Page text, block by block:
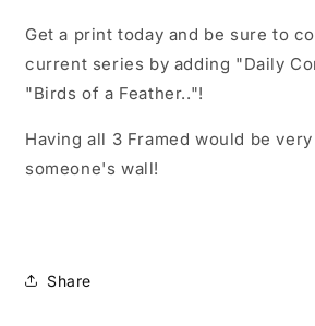
Get a print today and be sure to
current series by adding "Daily
"Birds of a Feather.."!
Having all 3 Framed would be
someone's wall!
Share